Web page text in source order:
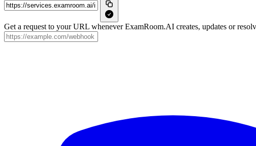
Get a request to your URL whenever ExamRoom.AI creates, updates or